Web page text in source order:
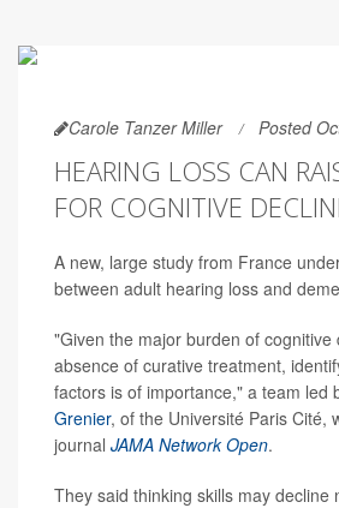
Carole Tanzer Miller Posted
HEARING LOSS CAN
FOR COGNITIVE
A new, large study from France
between adult hearing loss and
"Given the major burden of cognitive
absence of curative treatment,
factors is of importance," a team led
Grenier, of the Université Paris Cité,
journal JAMA Network Open.
They said thinking skills may decline